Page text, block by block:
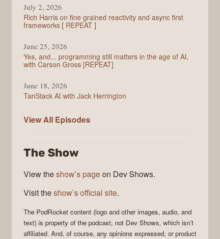
July 2, 2026
Rich Harris on fine grained reactivity and async first
frameworks [ REPEAT ]
June 25, 2026
Yes, and... programming still matters in the age of AI,
with Carson Gross [REPEAT]
June 18, 2026
TanStack AI with Jack Herrington
View All PodRocket
Episodes
The Show
View theshow’s pageon Dev Shows.
Visit theshow’s official site.
The PodRocket content (logo and other images, audio, and
text) is property of the podcast, not Dev Shows, which isn’t
affiliated. And, of course, any opinions expressed, or product